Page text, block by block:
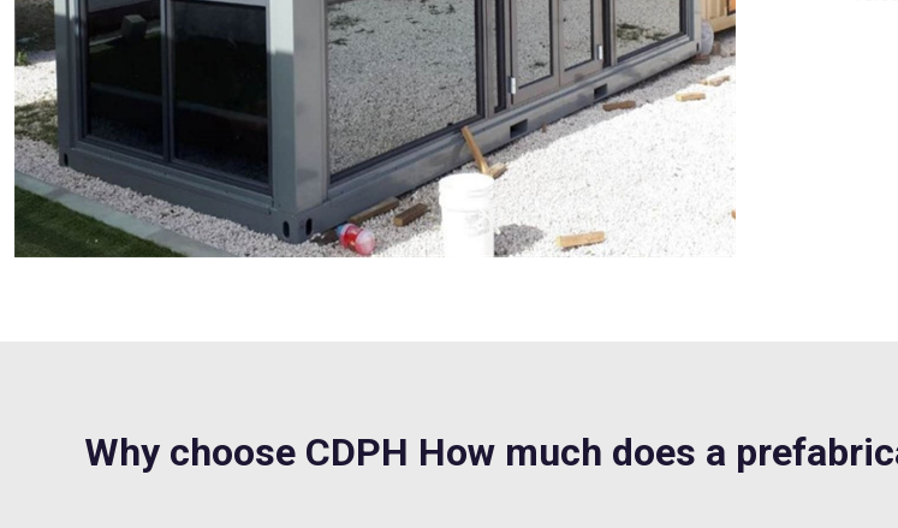
Why choose CDPH How much does a